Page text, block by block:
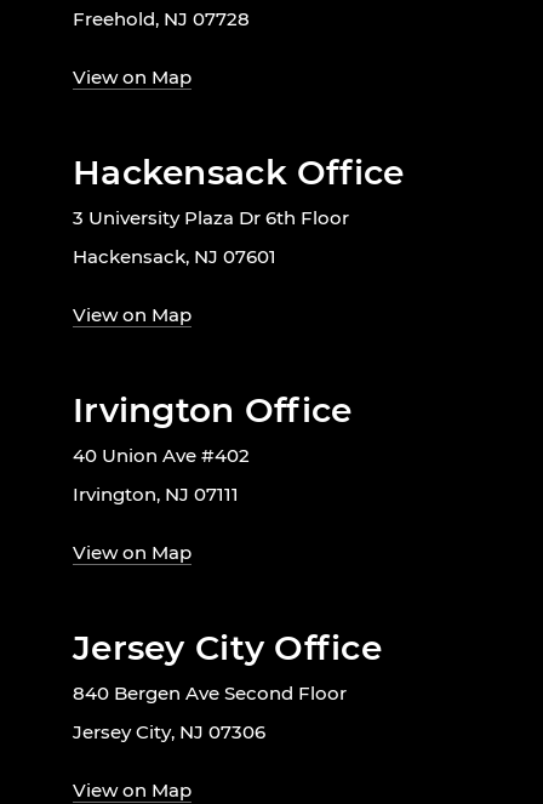
Freehold, NJ 07728
View on Map
Hackensack Office
3 University Plaza Dr 6th Floor
Hackensack, NJ 07601
View on Map
Irvington Office
40 Union Ave #402
Irvington, NJ 07111
View on Map
Jersey City Office
840 Bergen Ave Second Floor
Jersey City, NJ 07306
View on Map